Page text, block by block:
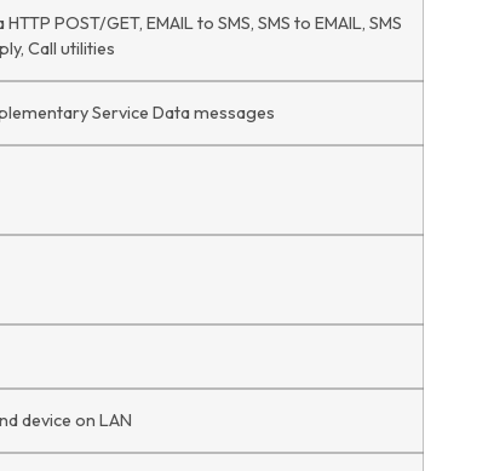
POST/GET, EMAIL to SMS, SMS to EMAIL, SMS
Call utilities
Service Data messages
device on LAN